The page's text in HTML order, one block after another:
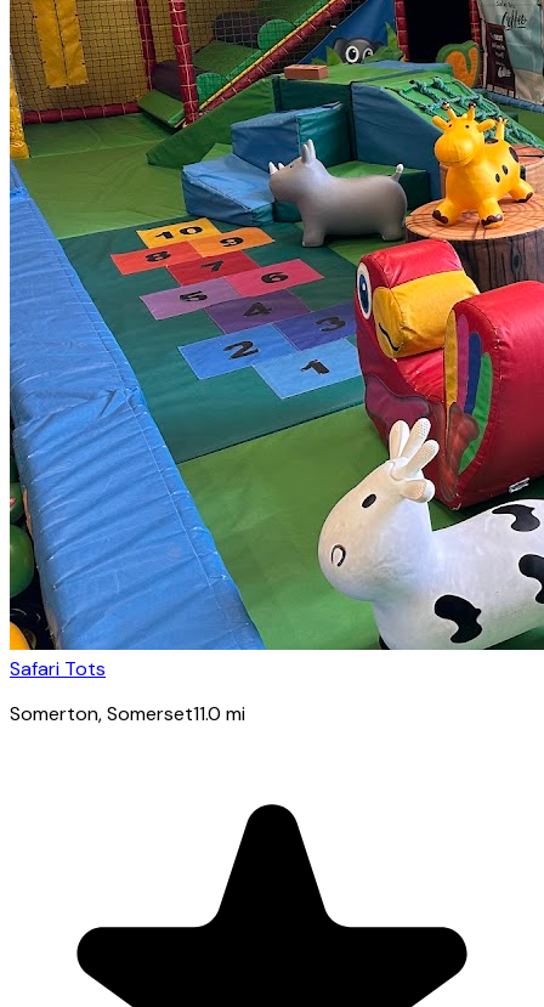
Safari Tots
Somerton, Somerset11.0 mi